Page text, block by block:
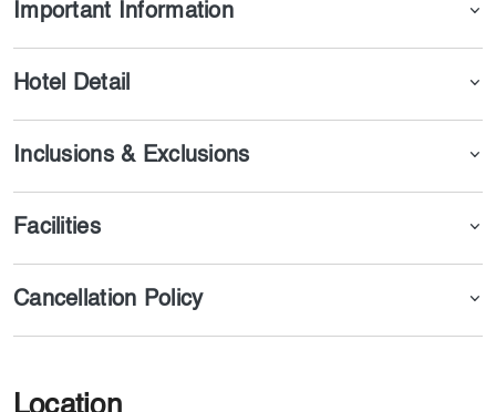
Important Information
Hotel Detail
Inclusions & Exclusions
Facilities
Cancellation Policy